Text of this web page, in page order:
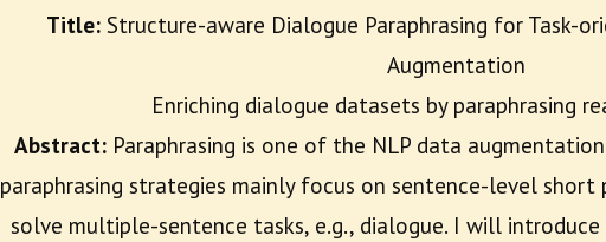
Title: Structure-aware Dialogue Paraphrasing for Task-
Augmentation
Enriching dialogue datasets by paraphrasing
Abstract: Paraphrasing is one of the NLP data
paraphrasing strategies mainly focus on sentence-level
solve multiple-sentence tasks, e.g., dialogue. I will